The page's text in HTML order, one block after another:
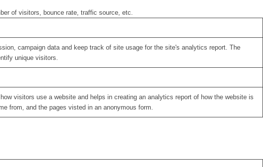
of visitors, bounce rate, traffic source, etc.
campaign data and keep track of site usage for the site's analytics report. The
unique visitors.
visitors use a website and helps in creating an analytics report of how the website is
from, and the pages visted in an anonymous form.